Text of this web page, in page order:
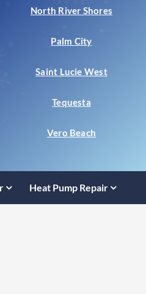
North River Shores
Palm City
Saint Lucie West
Tequesta
Vero Beach
Heat Pump Repair